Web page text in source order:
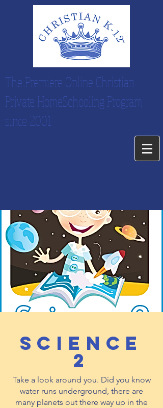
The Premiere Online Christian
Private HomeSchooling Program
since 2001
Science
2
Take a look around you. Did you know
water runs underground, there are
many planets out there way up in the